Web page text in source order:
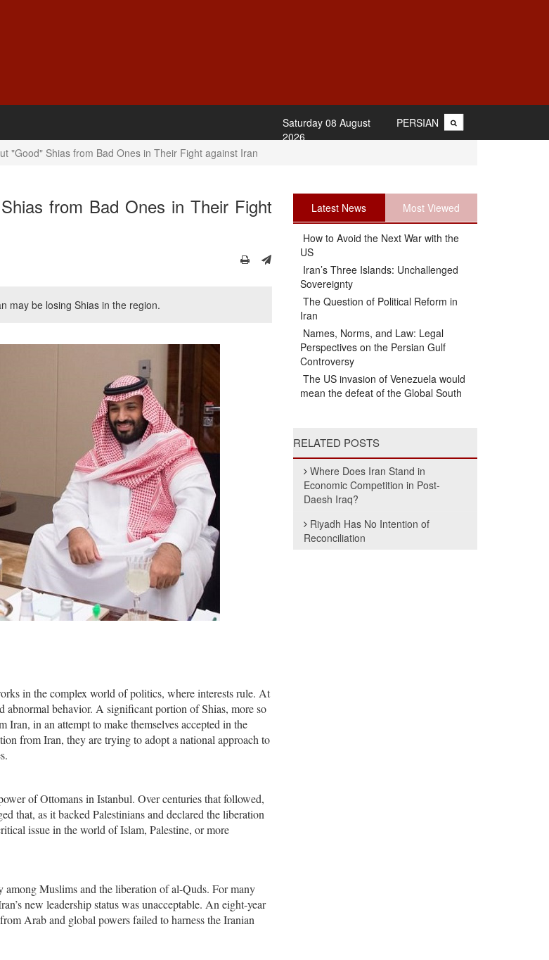
PERSIAN
Saturday 08 August
2026
"Good" Shias from Bad Ones in Their Fight against Iran
from Bad Ones in Their Fight
may be losing Shias in the region.
in the complex world of politics, where interests rule. At
behavior. A significant portion of Shias, more so
Iran, in an attempt to make themselves accepted in the
from Iran, they are trying to adopt a national approach to
of Ottomans in Istanbul. Over centuries that followed,
that, as it backed Palestinians and declared the liberation
issue in the world of Islam, Palestine, or more
among Muslims and the liberation of al-Quds. For many
new leadership status was unacceptable. An eight-year
Arab and global powers failed to harness the Iranian
Latest News Most Viewed
How to Avoid the Next War with the
US
Iran’s Three Islands: Unchallenged
Sovereignty
The Question of Political Reform in
Iran
Names, Norms, and Law: Legal
Perspectives on the Persian Gulf
Controversy
The US invasion of Venezuela would
mean the defeat of the Global South
RELATED POSTS
Where Does Iran Stand in
Economic Competition in Post-
Daesh Iraq?
Riyadh Has No Intention of
Reconciliation